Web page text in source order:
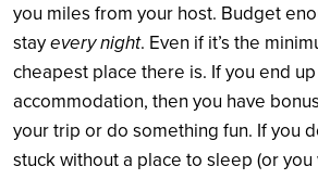
you miles from your host. Budget
stayevery night. Even if it’s the
cheapest place there is. If you end
accommodation, then you have
your trip or do something fun. If you
stuck without a place to sleep (or you